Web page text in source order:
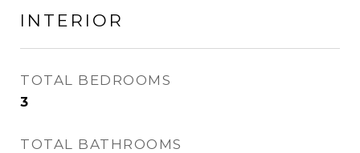
INTERIOR
TOTAL BEDROOMS
3
TOTAL BATHROOMS